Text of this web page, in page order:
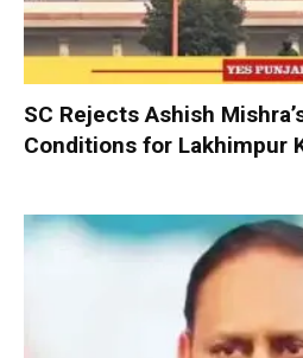
SC Rejects Ashish
Conditions for Lakhimpur